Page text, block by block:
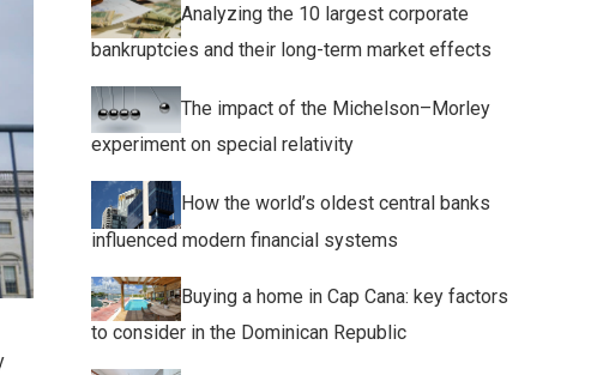
Analyzing the 10 largest corporate
bankruptcies and their long-term market effects
The impact of the Michelson–Morley
experiment on special relativity
How the world’s oldest central banks
influenced modern financial systems
Buying a home in Cap Cana: key factors
to consider in the Dominican Republic